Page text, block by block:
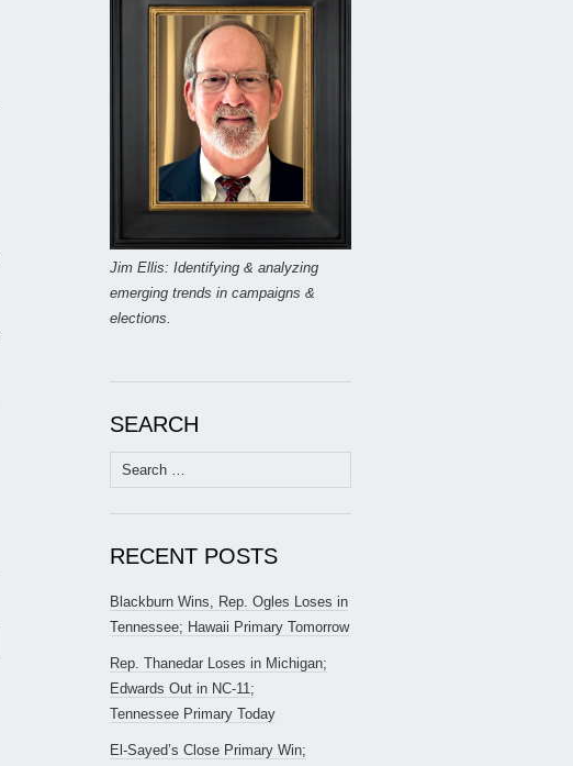
Jim Ellis: Identifying & analyzing
emerging trends in campaigns &
elections.
SEARCH
Search
for:
RECENT POSTS
Blackburn Wins, Rep. Ogles Loses in
Tennessee; Hawaii Primary Tomorrow
Rep. Thanedar Loses in Michigan;
Edwards Out in NC-11;
Tennessee Primary Today
El-Sayed’s Close Primary Win;